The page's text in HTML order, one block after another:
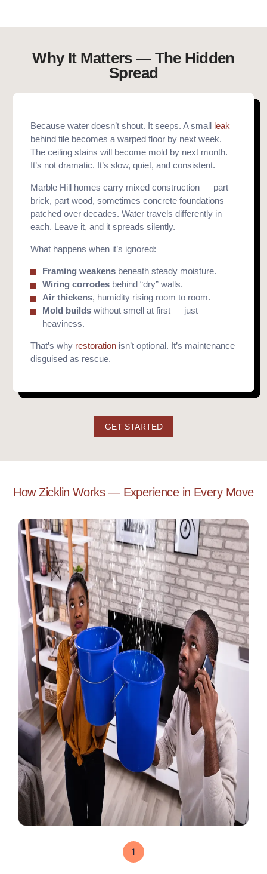
Why It Matters — The Hidden
Spread
Because water doesn’t shout. It seeps. A small leak
behind tile becomes a warped floor by next week.
The ceiling stains will become mold by next month.
It’s not dramatic. It’s slow, quiet, and consistent.
Marble Hill homes carry mixed construction — part
brick, part wood, sometimes concrete foundations
patched over decades. Water travels differently in
each. Leave it, and it spreads silently.
What happens when it’s ignored:
Framing weakens beneath steady moisture.
Wiring corrodes behind “dry” walls.
Air thickens, humidity rising room to room.
Mold builds without smell at first — just
heaviness.
That’s why restoration isn’t optional. It’s maintenance
disguised as rescue.
GET STARTED
How Zicklin Works — Experience in Every Move